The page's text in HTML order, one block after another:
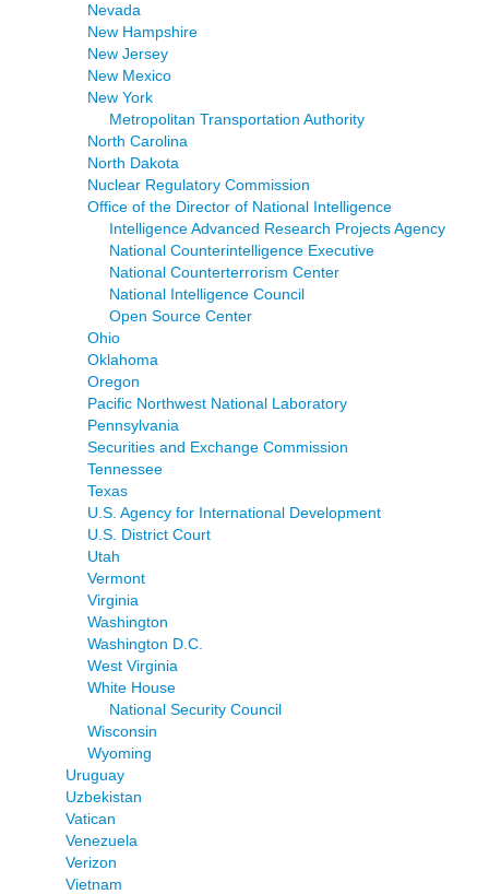
Nevada
New Hampshire
New Jersey
New Mexico
New York
Metropolitan Transportation Authority
North Carolina
North Dakota
Nuclear Regulatory Commission
Office of the Director of National Intelligence
Intelligence Advanced Research Projects Agency
National Counterintelligence Executive
National Counterterrorism Center
National Intelligence Council
Open Source Center
Ohio
Oklahoma
Oregon
Pacific Northwest National Laboratory
Pennsylvania
Securities and Exchange Commission
Tennessee
Texas
U.S. Agency for International Development
U.S. District Court
Utah
Vermont
Virginia
Washington
Washington D.C.
West Virginia
White House
National Security Council
Wisconsin
Wyoming
Uruguay
Uzbekistan
Vatican
Venezuela
Verizon
Vietnam